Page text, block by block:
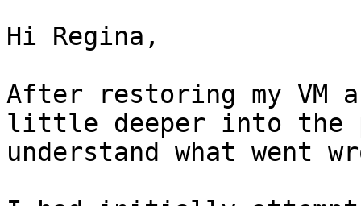
Hi Regina,
After restoring my VM
little deeper into the
understand what went